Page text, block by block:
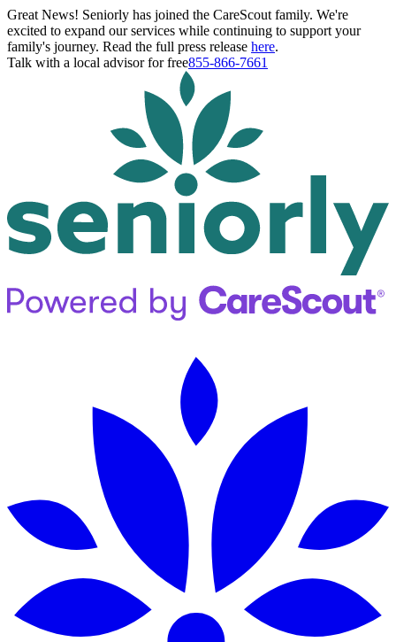
Great News! Seniorly has joined the CareScout family. We're
excited to expand our services while continuing to support your
family's journey. Read the full press release here.
Talk with a local advisor for free855-866-7661